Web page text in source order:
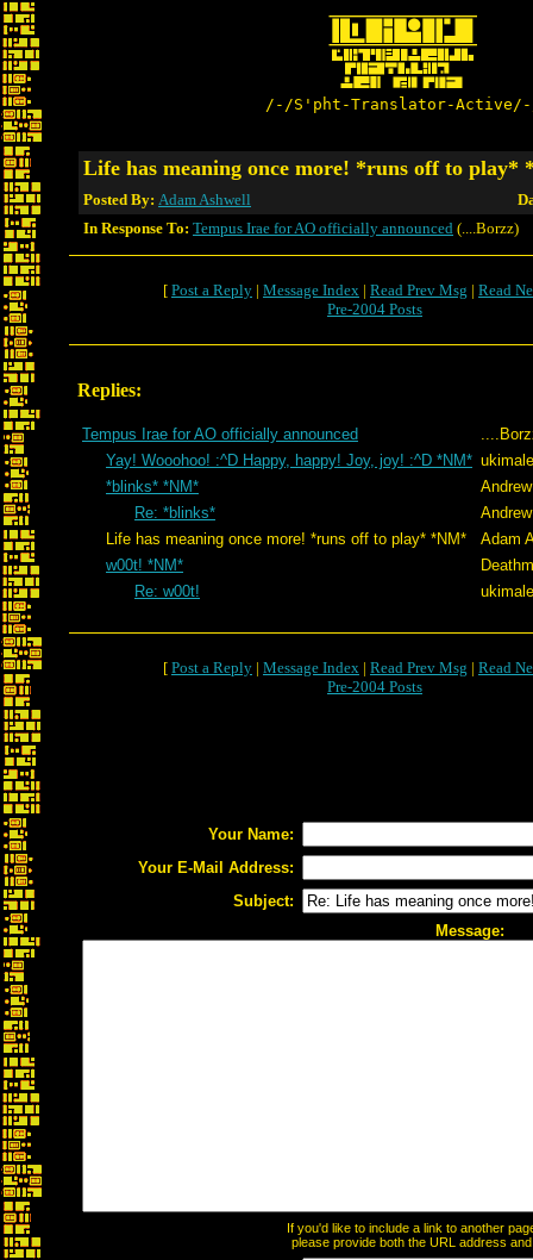
/-/S'pht-Translator-
Life has meaning once more! *runs off to play*
Posted By: Adam Ashwell
In Response To: Tempus Irae for AO officially announced (....Borzz)
[ Post a Reply | Message Index | Read Prev Msg | Read
Pre-2004 Posts
Replies:
Tempus Irae for AO officially announced
Yay! Wooohoo! :^D Happy, happy! Joy, joy! :^D *NM*
*blinks* *NM*
Re: *blinks*
Life has meaning once more! *runs off to play* *NM*
Adam
w00t! *NM*
Re: w00t!
[ Post a Reply | Message Index | Read Prev Msg | Read
Pre-2004 Posts
Your Name:
Your E-Mail Address:
Subject:
Message:
If you'd like to include a link to another
please provide both the URL address